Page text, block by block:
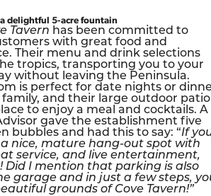
delightful 5-acre fountain
Tavern has been committed to
with great food and
Their menu and drink selections
tropics, transporting you to your
without leaving the Peninsula.
is perfect for date nights or
and their large outdoor patio
to enjoy a meal and cocktails. A
gave the establishment five
bubbles and had this to say: “If
nice, mature hang-out spot with
service, and live entertainment,
Did I mention that parking is also
garage and in just a few steps,
grounds of Cove Tavern!”